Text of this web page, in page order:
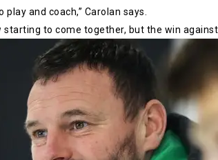
play and coach,” Carolan says.
starting to come together, but the win